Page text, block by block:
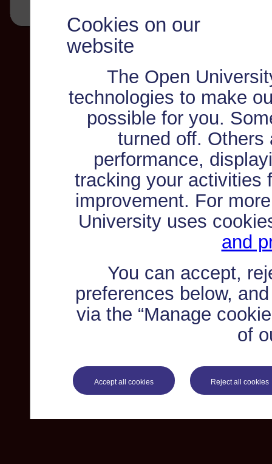
Cookies on our
website
The Open
technologies to make
possible for you.
turned off. Others
performance,
tracking your activities
improvement. For
University uses
and
You can accept,
preferences below,
via the “Manage
of
Accept all cookies Reject all cookies